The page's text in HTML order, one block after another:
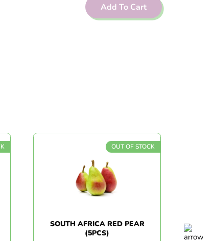
Add To Cart
OUT OF STOCK
SOUTH AFRICA RED PEAR
(5PCS)